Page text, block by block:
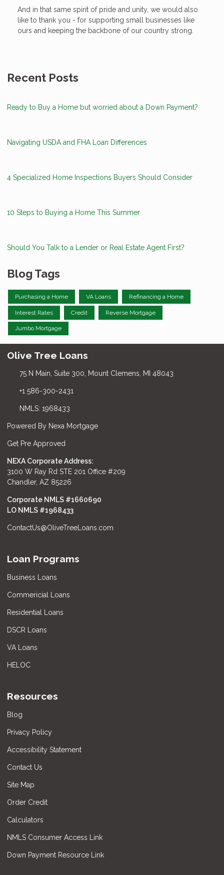
And in that same spirit of pride and unity, we would also
like to thank you - for supporting small businesses like
ours and keeping the backbone of our country strong.
Recent Posts
Ready to Buy a Home but worried about a Down Payment?
Navigating USDA and FHA Loan Differences
4 Specialized Home Inspections Buyers Should Consider
10 Steps to Buying a Home This Summer
Should You Talk to a Lender or Real Estate Agent First?
Blog Tags
Purchasing a Home VA Loans Refinancing a Home
Interest Rates Credit Reverse Mortgage
Jumbo Mortgage
Olive Tree Loans
75 N Main, Suite 300, Mount Clemens, MI 48043
+1 586-300-2431
NMLS: 1968433
Powered By Nexa Mortgage
Get Pre Approved
NEXA Corporate Address:
3100 W Ray Rd STE 201 Office #209
Chandler, AZ 85226
Corporate NMLS #1660690
LO NMLS #1968433
ContactUs@OliveTreeLoans.com
Loan Programs
Business Loans
Commericial Loans
Residential Loans
DSCR Loans
VA Loans
HELOC
Resources
Blog
Privacy Policy
Accessibility Statement
Contact Us
Site Map
Order Credit
Calculators
NMLS Consumer Access Link
Down Payment Resource Link